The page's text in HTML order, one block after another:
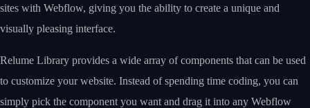
sites with Webflow, giving you the ability to create a unique and
visually pleasing interface.
Relume Library provides a wide array of components that can be used
to customize your website. Instead of spending time coding, you can
simply pick the component you want and drag it into any Webflow